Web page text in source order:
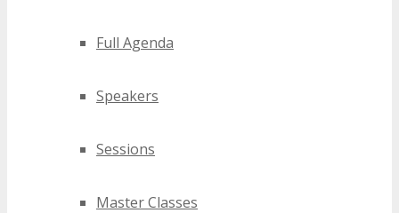
Full Agenda
Speakers
Sessions
Master Classes